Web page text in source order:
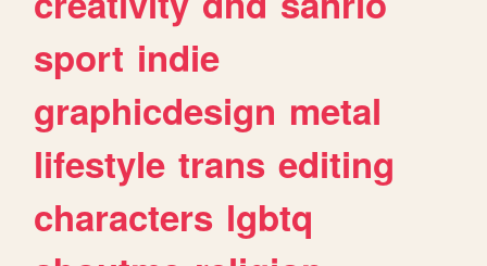
sport indie
graphicdesign metal
lifestyle trans editing
characters lgbtq